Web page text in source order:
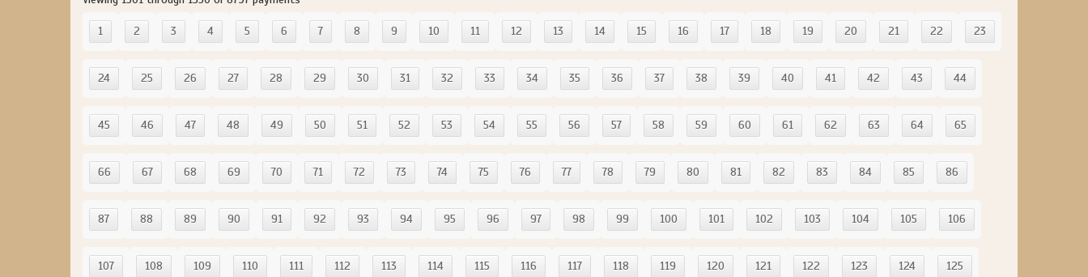
1 2 3 4 5 6 7 8 9 10 11 12 13 14 15 16 17 18 19 20 21 22 23
24 25 26 27 28 29 30 31 32 33 34 35 36 37 38 39 40 41 42 43 44
45 46 47 48 49 50 51 52 53 54 55 56 57 58 59 60 61 62 63 64 65
66 67 68 69 70 71 72 73 74 75 76 77 78 79 80 81 82 83 84 85 86
87 88 89 90 91 92 93 94 95 96 97 98 99 100 101 102 103 104 105 106
107 108 109 110 111 112 113 114 115 116 117 118 119 120 121 122 123 124 125